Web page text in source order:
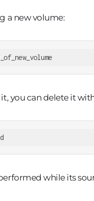
a new volume:
it, you can delete it
while its